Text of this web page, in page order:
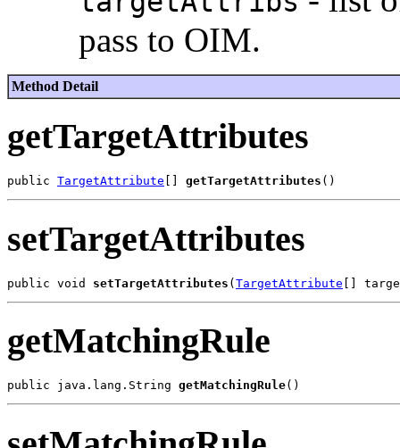
pass to OIM.
Method Detail
getTargetAttributes
public TargetAttribute getTargetAttributes
setTargetAttributes
public void setTargetAttributes (TargetAttribute
getMatchingRule
public java.lang.String getMatchingRule